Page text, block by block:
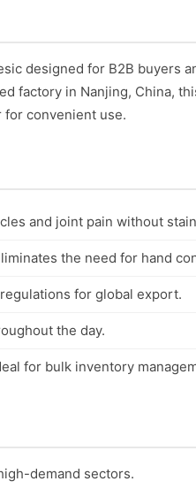
designed for B2B buyers
factory in Nanjing, China,
convenient use.
and joint pain without
the need for hand
for global export.
the day.
for bulk inventory
demand sectors.